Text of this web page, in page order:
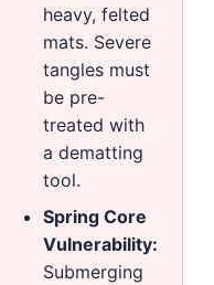
heavy, felted
mats. Severe
tangles must
be pre-
treated with
a dematting
tool.
Spring Core
Vulnerability:
Submerging